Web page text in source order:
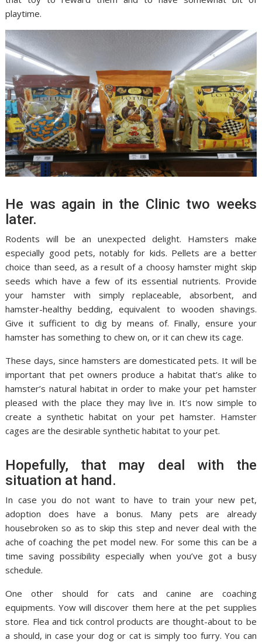
playtime.
He was again in the Clinic two weeks
later.
Rodents will be an unexpected delight. Hamsters make
especially good pets, notably for kids. Pellets are a better
choice than seed, as a result of a choosy hamster might skip
seeds which have a few of its essential nutrients. Provide
your hamster with simply replaceable, absorbent, and
hamster-healthy bedding, equivalent to wooden shavings.
Give it sufficient to dig by means of. Finally, ensure your
hamster has something to chew on, or it can chew its cage.
These days, since hamsters are domesticated pets. It will be
important that pet owners produce a habitat that’s alike to
hamster’s natural habitat in order to make your pet hamster
pleased with the place they may live in. It’s now simple to
create a synthetic habitat on your pet hamster. Hamster
cages are the desirable synthetic habitat to your pet.
Hopefully, that may deal with the
situation at hand.
In case you do not want to have to train your new pet,
adoption does have a bonus. Many pets are already
housebroken so as to skip this step and never deal with the
ache of coaching the pet model new. For some this can be a
time saving possibility especially when you’ve got a busy
schedule.
One other should for cats and canine are coaching
equipments. Yow will discover them here at the pet supplies
store. Flea and tick control products are thought-about to be
a should, in case your dog or cat is simply too furry. You can